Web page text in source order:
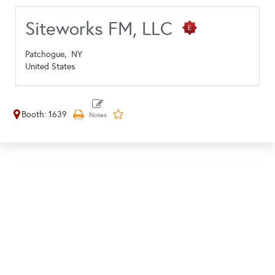
Siteworks FM, LLC
Patchogue, NY
United States
Booth: 1639